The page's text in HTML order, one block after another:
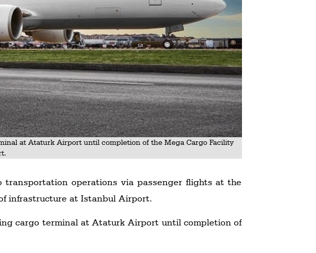
at Ataturk Airport until completion of the Mega Cargo Facility
operations via passenger flights at the
infrastructure at Istanbul Airport.
cargo terminal at Ataturk Airport until completion of